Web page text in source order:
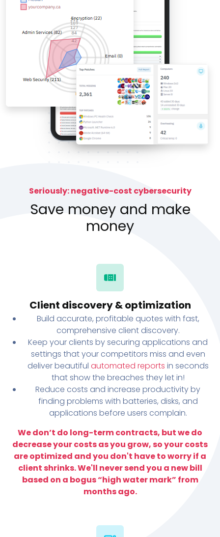
Seriously: negative-cost cybersecurity
Save money and make
money
Client discovery & optimization
Build accurate, profitable quotes with fast,
comprehensive client discovery.
Keep your clients by securing applications and
settings that your competitors miss and even
deliver beautiful automated reports in seconds
that show the breaches they let in!
Reduce costs and increase productivity by
finding problems with batteries, disks, and
applications before users complain.
We don’t do long-term contracts, but we do
decrease your costs as you grow, so your costs
are optimized and you don't have to worry if a
client shrinks. We'll never send you a new bill
based on a bogus “high water mark” from
months ago.